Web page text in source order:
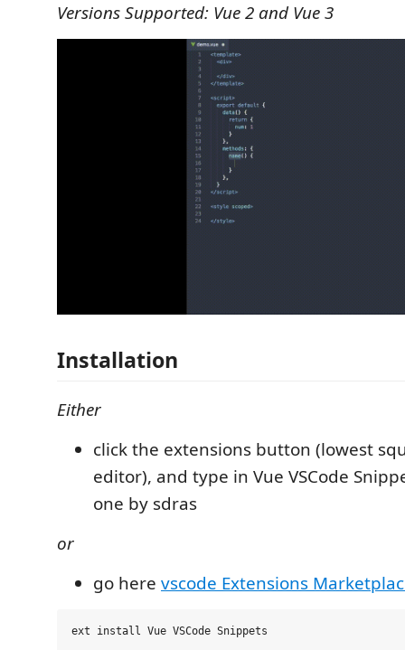
Versions Supported: Vue 2 and Vue 3
Installation
Either
click the extensions button (lowest
editor), and type in Vue VSCode
one by sdras
or
go here vscode Extensions